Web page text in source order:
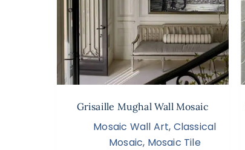
Grisaille Mughal Wall Mosaic
Mosaic Wall Art, Classical
Mosaic, Mosaic Tile